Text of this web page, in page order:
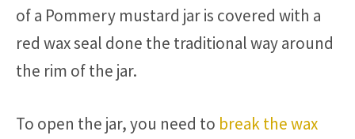
of a Pommery mustard jar is covered with a
red wax seal done the traditional way around
the rim of the jar.
To open the jar, you need to break the wax